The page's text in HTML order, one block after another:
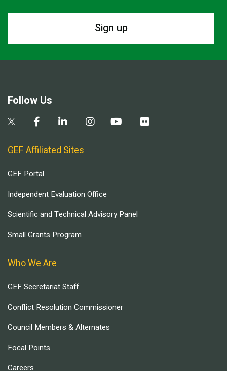
Sign up
Follow Us
GEF Affiliated Sites
GEF Portal
Independent Evaluation Office
Scientific and Technical Advisory Panel
Small Grants Program
Who We Are
GEF Secretariat Staff
Conflict Resolution Commissioner
Council Members & Alternates
Focal Points
Careers